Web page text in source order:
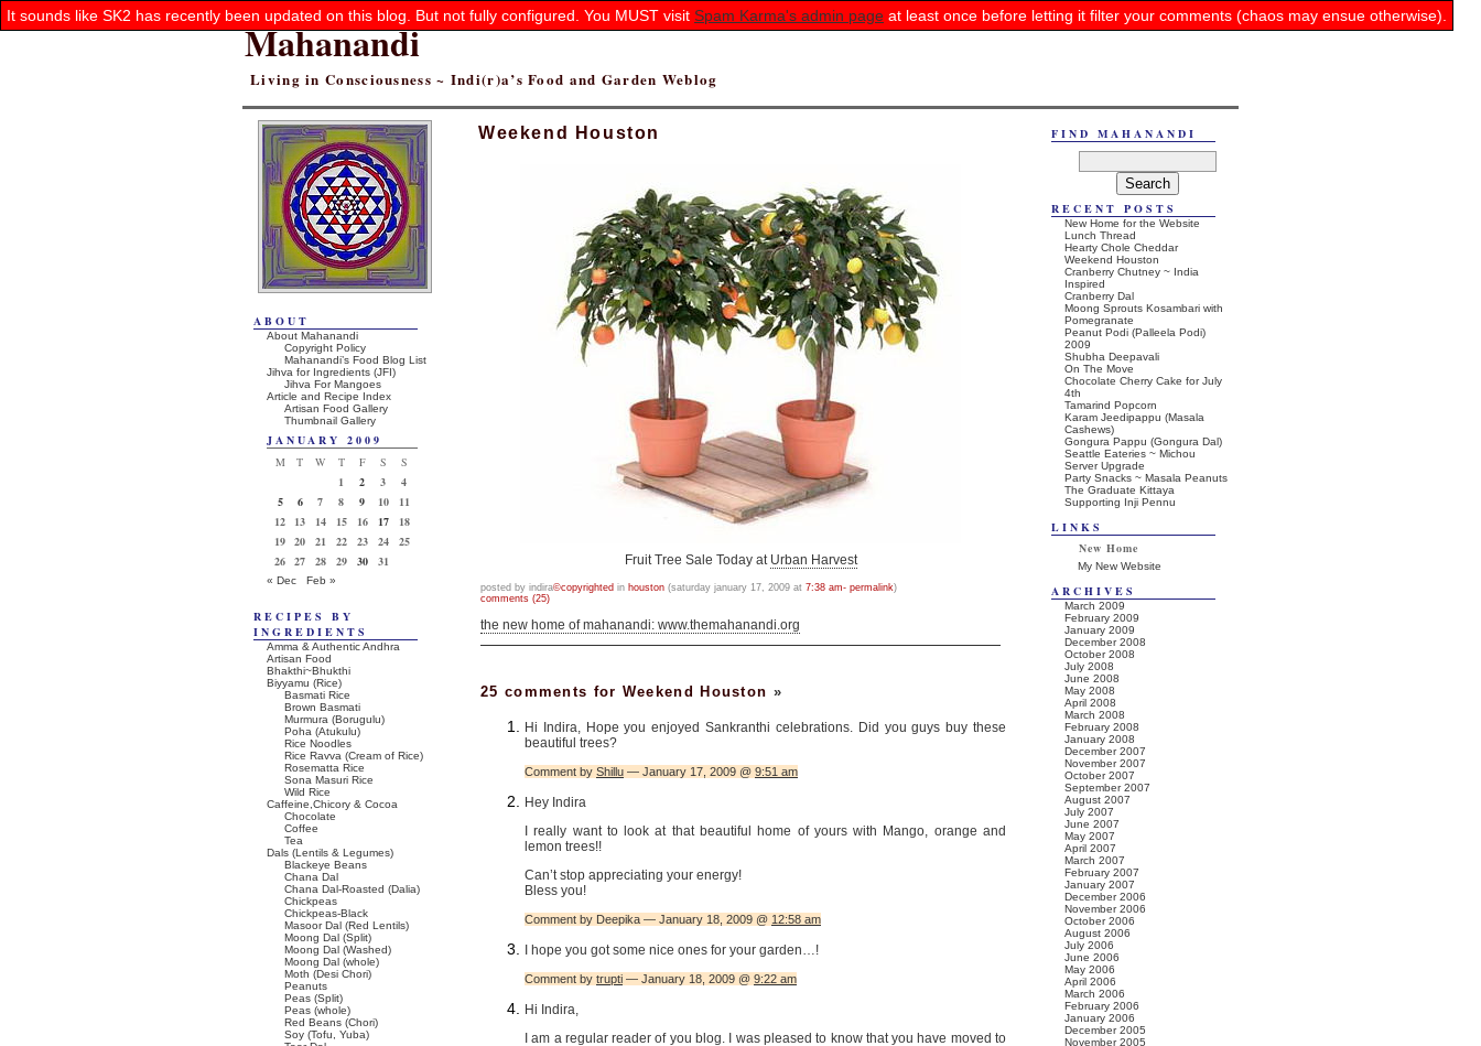
Mahanandi
Living in Consciousness ~ Indi(r)a’s Food and Garden Weblog
Weekend Houston
Fruit Tree Sale Today at Urban Harvest
posted by indira©copyrighted in houston (saturday january 17, 2009 at 7:38 am- permalink)
comments (25)
the new home of mahanandi: www.themahanandi.org
25 comments for Weekend Houston »
Hi Indira, Hope you enjoyed Sankranthi celebrations. Did you guys buy these
beautiful trees?
Comment by Shillu — January 17, 2009 @ 9:51 am
Hey Indira
I really want to look at that beautiful home of yours with Mango, orange and
lemon trees!!
Can’t stop appreciating your energy!
Bless you!
Comment by Deepika — January 18, 2009 @ 12:58 am
I hope you got some nice ones for your garden…!
Comment by trupti — January 18, 2009 @ 9:22 am
Hi Indira,
I am a regular reader of you blog. I was pleased to know that you have moved to
It sounds like SK2 has recently been updated on this blog. But not fully configured. You MUST visit Spam Karma's admin page at least once before letting it filter your comments (chaos may ensue otherwise).
ABOUT
About Mahanandi
Copyright Policy
Mahanandi’s Food Blog List
Jihva for Ingredients (JFI)
Jihva For Mangoes
Article and Recipe Index
Artisan Food Gallery
Thumbnail Gallery
JANUARY 2009
M
T W T F S
S
1
2 3
4
5
6 7 8 9 10
11
12
13 14 15 16 17
18
19 20 21 22 23 24
25
26 27 28 29 30 31
« Dec Feb »
RECIPES BY
INGREDIENTS
Amma & Authentic Andhra
Artisan Food
Bhakthi~Bhukthi
Biyyamu (Rice)
Basmati Rice
Brown Basmati
Murmura (Borugulu)
Poha (Atukulu)
Rice Noodles
Rice Ravva (Cream of Rice)
Rosematta Rice
Sona Masuri Rice
Wild Rice
Caffeine,Chicory & Cocoa
Chocolate
Coffee
Tea
Dals (Lentils & Legumes)
Blackeye Beans
Chana Dal
Chana Dal-Roasted (Dalia)
Chickpeas
Chickpeas-Black
Masoor Dal (Red Lentils)
Moong Dal (Split)
Moong Dal (Washed)
Moong Dal (whole)
Moth (Desi Chori)
Peanuts
Peas (Split)
Peas (whole)
Red Beans (Chori)
Soy (Tofu, Yuba)
FIND MAHANANDI
RECENT POSTS
New Home for the Website
Lunch Thread
Hearty Chole Cheddar
Weekend Houston
Cranberry Chutney ~ India
Inspired
Cranberry Dal
Moong Sprouts Kosambari with
Pomegranate
Peanut Podi (Palleela Podi)
2009
Shubha Deepavali
On The Move
Chocolate Cherry Cake for July
4th
Tamarind Popcorn
Karam Jeedipappu (Masala
Cashews)
Gongura Pappu (Gongura Dal)
Seattle Eateries ~ Michou
Server Upgrade
Party Snacks ~ Masala Peanuts
The Graduate Kittaya
Supporting Inji Pennu
LINKS
New Home
My New Website
ARCHIVES
March 2009
February 2009
January 2009
December 2008
October 2008
July 2008
June 2008
May 2008
April 2008
March 2008
February 2008
January 2008
December 2007
November 2007
October 2007
September 2007
August 2007
July 2007
June 2007
May 2007
April 2007
March 2007
February 2007
January 2007
December 2006
November 2006
October 2006
August 2006
July 2006
June 2006
May 2006
April 2006
March 2006
February 2006
January 2006
December 2005
November 2005